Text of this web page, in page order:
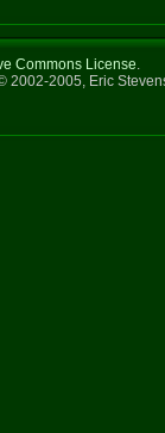
Commons License.
2002-2005, Eric